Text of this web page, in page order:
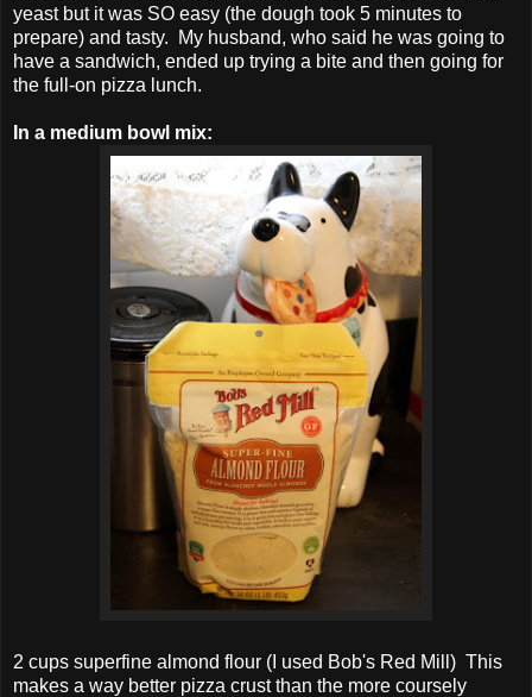
yeast but it was SO easy (the dough took 5 minutes to
prepare) and tasty. My husband, who said he was going to
have a sandwich, ended up trying a bite and then going for
the full-on pizza lunch.
In a medium bowl mix:
2 cups superfine almond flour (I used Bob's Red Mill) This
makes a way better pizza crust than the more coursely